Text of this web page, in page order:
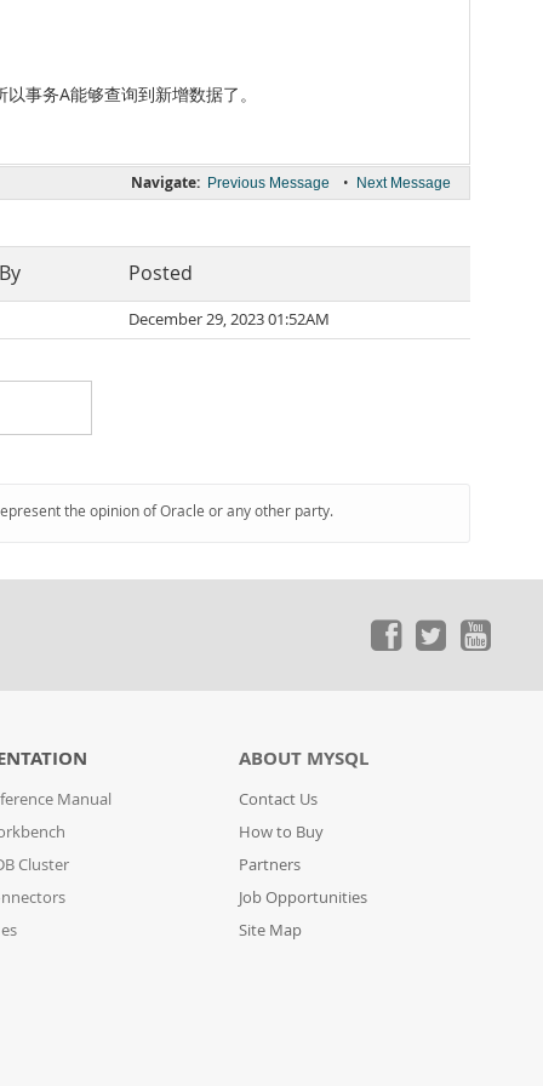
事务A能够查询到新增数据了。
Navigate: Previous Message • Next Message
Posted
December 29, 2023 01:52AM
the opinion of Oracle or any other party.
Manual
Cluster
ABOUT MYSQL
Contact Us
How to Buy
Partners
Job Opportunities
Site Map